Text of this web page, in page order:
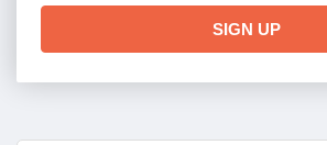
SIGN UP